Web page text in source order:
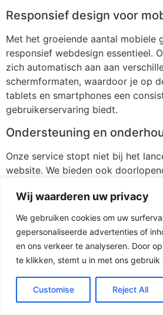
Wij waarderen uw privacy
We gebruiken cookies om uw
gepersonaliseerde advertenties of
en ons verkeer te analyseren. Door
te klikken, stemt u in met ons gebruik
Customise Reject All
Responsief design voor
Met het groeiende aantal mobiele
responsief webdesign essentieel.
zich automatisch aan aan
schermformaten, waardoor je op
tablets en smartphones een
gebruikerservaring biedt.
Ondersteuning en
Onze service stopt niet bij het
website. We bieden ook
date blijft en probleemloos blijft
[/av_textblock]
[av_button label=’Stuur mij
icon_select=’yes-right-icon’
fontello’ link=’page,116′
position=’left’ label_display=”
desktop-font-size-text=” av-
av-small-font-size-text=” av-